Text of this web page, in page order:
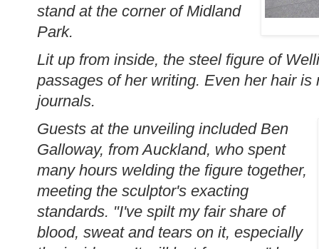
stand at the corner of Midland
Park.
Lit up from inside, the steel figure of
passages of her writing. Even her hair
journals.
Guests at the unveiling included Ben
Galloway, from Auckland, who spent
many hours welding the figure together,
meeting the sculptor's exacting
standards. "I've spilt my fair share of
blood, sweat and tears on it, especially